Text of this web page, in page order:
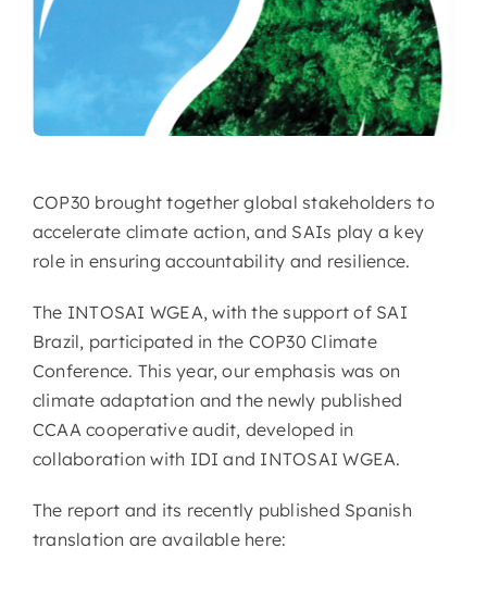
COP30 brought together global stakeholders to
accelerate climate action, and SAIs play a key
role in ensuring accountability and resilience.
The INTOSAI WGEA, with the support of SAI
Brazil, participated in the COP30 Climate
Conference. This year, our emphasis was on
climate adaptation and the newly published
CCAA cooperative audit, developed in
collaboration with IDI and INTOSAI WGEA.
The report and its recently published Spanish
translation are available here: